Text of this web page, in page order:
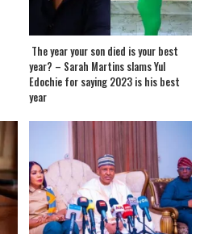
The year your son died is your best
year? – Sarah Martins slams Yul
Edochie for saying 2023 is his best
year